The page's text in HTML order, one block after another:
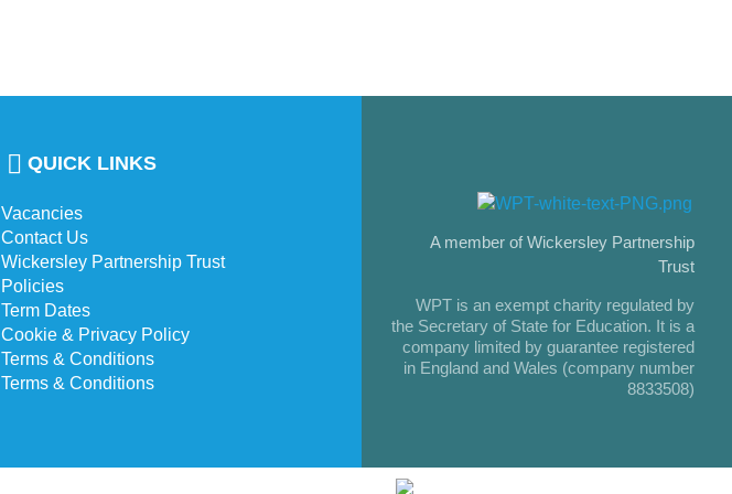
QUICK LINKS
Vacancies
Contact Us
Wickersley Partnership Trust
Policies
Term Dates
Cookie & Privacy Policy
Terms & Conditions
Terms & Conditions
A member of Wickersley Partnership
Trust
WPT is an exempt charity regulated by
the Secretary of State for Education. It is a
company limited by guarantee registered
in England and Wales (company number
8833508)